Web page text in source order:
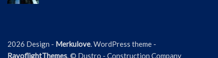
2026 Design - Merkulove. WordPress theme -
RayoflightThemes. © Dustro - Construction Company